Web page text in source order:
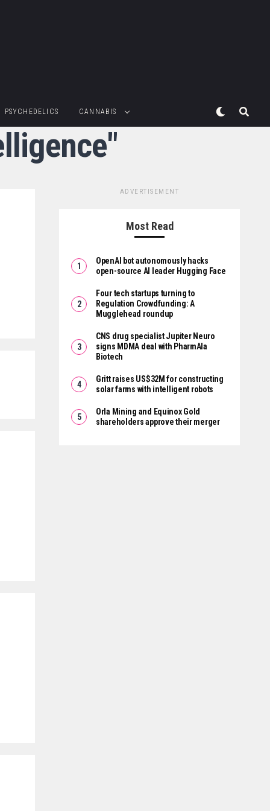
PSYCHEDELICS CANNABIS
ADVERTISEMENT
Most Read
OpenAI bot autonomously hacks
open-source AI leader Hugging Face
Four tech startups turning to
Regulation Crowdfunding: A
Mugglehead roundup
CNS drug specialist Jupiter Neuro
signs MDMA deal with PharmAla
Biotech
Gritt raises US$32M for constructing
solar farms with intelligent robots
Orla Mining and Equinox Gold
shareholders approve their merger